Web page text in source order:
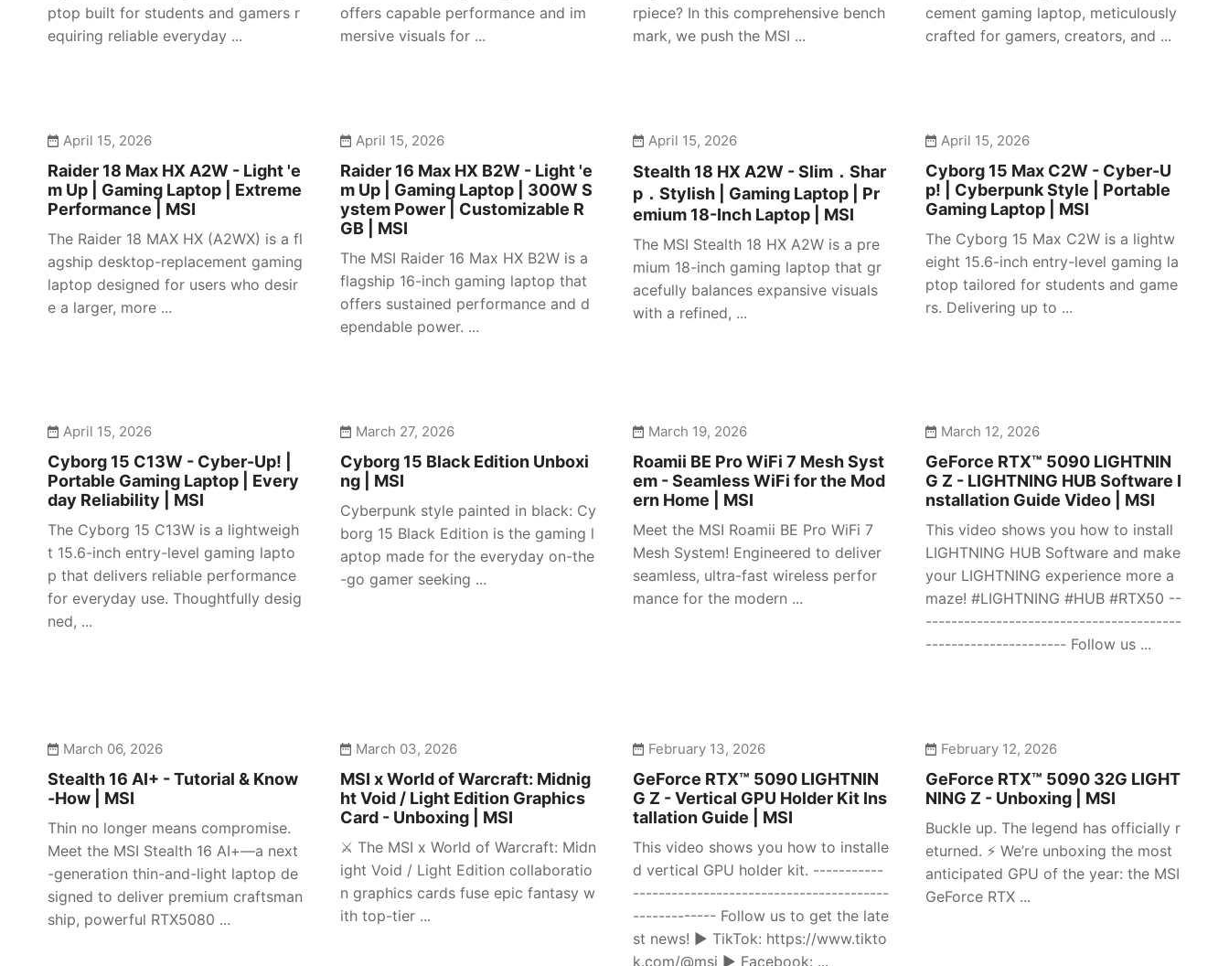
ptop built for students and gamers r
equiring reliable everyday ...
offers capable performance and im
mersive visuals for ...
rpiece? In this comprehensive bench
mark, we push the MSI ...
cement gaming laptop, meticulously
crafted for gamers, creators, and ...
April 15, 2026
Raider 18 Max HX A2W - Light 'e
m Up | Gaming Laptop | Extreme
Performance | MSI
The Raider 18 MAX HX (A2WX) is a fl
agship desktop-replacement gaming
laptop designed for users who desir
e a larger, more ...
April 15, 2026
Raider 16 Max HX B2W - Light 'e
m Up | Gaming Laptop | 300W S
ystem Power | Customizable R
GB | MSI
The MSI Raider 16 Max HX B2W is a
flagship 16-inch gaming laptop that
offers sustained performance and d
ependable power. ...
April 15, 2026
Stealth 18 HX A2W - Slim．Shar
p．Stylish | Gaming Laptop | Pr
emium 18-Inch Laptop | MSI
The MSI Stealth 18 HX A2W is a pre
mium 18-inch gaming laptop that gr
acefully balances expansive visuals
with a refined, ...
April 15, 2026
Cyborg 15 Max C2W - Cyber-U
p! | Cyberpunk Style | Portable
Gaming Laptop | MSI
The Cyborg 15 Max C2W is a lightw
eight 15.6-inch entry-level gaming la
ptop tailored for students and game
rs. Delivering up to ...
April 15, 2026
Cyborg 15 C13W - Cyber-Up! |
Portable Gaming Laptop | Every
day Reliability | MSI
The Cyborg 15 C13W is a lightweigh
t 15.6-inch entry-level gaming lapto
p that delivers reliable performance
for everyday use. Thoughtfully desig
ned, ...
March 27, 2026
Cyborg 15 Black Edition Unboxi
ng | MSI
Cyberpunk style painted in black: Cy
borg 15 Black Edition is the gaming l
aptop made for the everyday on-the
-go gamer seeking ...
March 19, 2026
Roamii BE Pro WiFi 7 Mesh Syst
em - Seamless WiFi for the Mod
ern Home | MSI
Meet the MSI Roamii BE Pro WiFi 7
Mesh System! Engineered to deliver
seamless, ultra-fast wireless perfor
mance for the modern ...
March 12, 2026
GeForce RTX™ 5090 LIGHTNIN
G Z - LIGHTNING HUB Software I
nstallation Guide Video | MSI
This video shows you how to install
LIGHTNING HUB Software and make
your LIGHTNING experience more a
maze! #LIGHTNING #HUB #RTX50 --
----------------------------------------
---------------------- Follow us ...
March 06, 2026
Stealth 16 AI+ - Tutorial & Know
-How | MSI
Thin no longer means compromise.
Meet the MSI Stealth 16 AI+—a next
-generation thin-and-light laptop de
signed to deliver premium craftsman
ship, powerful RTX5080 ...
March 03, 2026
MSI x World of Warcraft: Midnig
ht Void / Light Edition Graphics
Card - Unboxing | MSI
⚔️ The MSI x World of Warcraft: Midn
ight Void / Light Edition collaboratio
n graphics cards fuse epic fantasy w
ith top-tier ...
February 13, 2026
GeForce RTX™ 5090 LIGHTNIN
G Z - Vertical GPU Holder Kit Ins
tallation Guide | MSI
This video shows you how to installe
d vertical GPU holder kit. -----------
----------------------------------------
------------- Follow us to get the late
st news! ► TikTok: https://www.tikto
k.com/@msi ► Facebook: ...
February 12, 2026
GeForce RTX™ 5090 32G LIGHT
NING Z - Unboxing | MSI
Buckle up. The legend has officially r
eturned. ⚡️ We’re unboxing the most
anticipated GPU of the year: the MSI
GeForce RTX ...